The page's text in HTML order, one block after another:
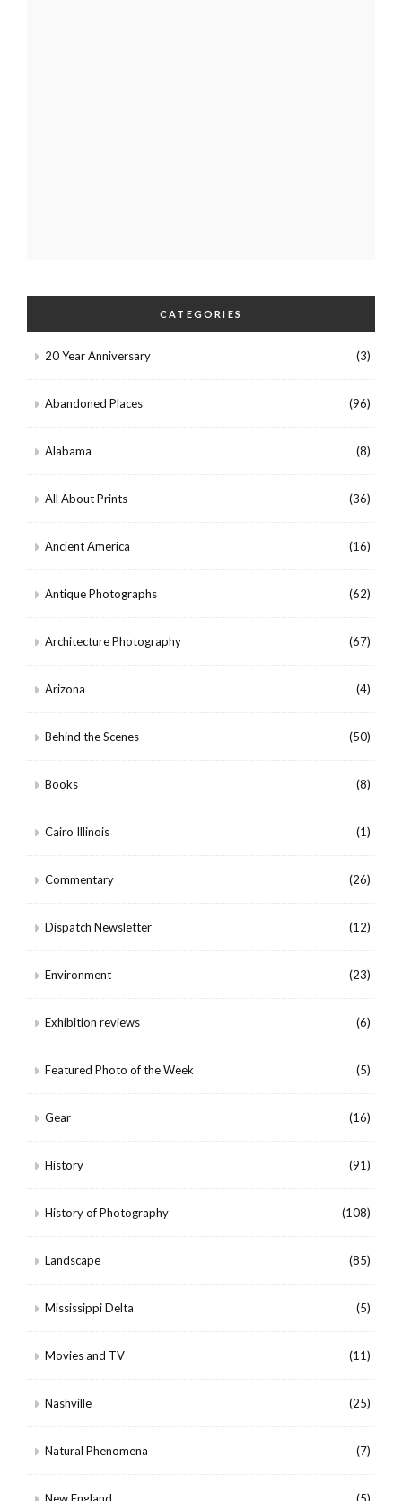
CATEGORIES
20 Year Anniversary (3)
Abandoned Places (96)
Alabama (8)
All About Prints (36)
Ancient America (16)
Antique Photographs (62)
Architecture Photography (67)
Arizona (4)
Behind the Scenes (50)
Books (8)
Cairo Illinois (1)
Commentary (26)
Dispatch Newsletter (12)
Environment (23)
Exhibition reviews (6)
Featured Photo of the Week (5)
Gear (16)
History (91)
History of Photography (108)
Landscape (85)
Mississippi Delta (5)
Movies and TV (11)
Nashville (25)
Natural Phenomena (7)